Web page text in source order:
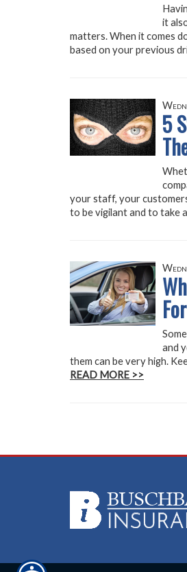
it
matters. When it comes
based on your previous
5
your staff, your
to be vigilant and to take
and
them can be very high.
READ MORE >>